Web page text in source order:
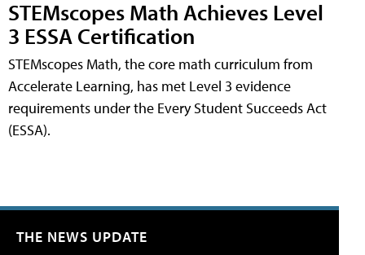
STEMscopes Math Achieves Level
3 ESSA Certification
STEMscopes Math, the core math curriculum from
Accelerate Learning, has met Level 3 evidence
requirements under the Every Student Succeeds Act
(ESSA).
THE NEWS UPDATE